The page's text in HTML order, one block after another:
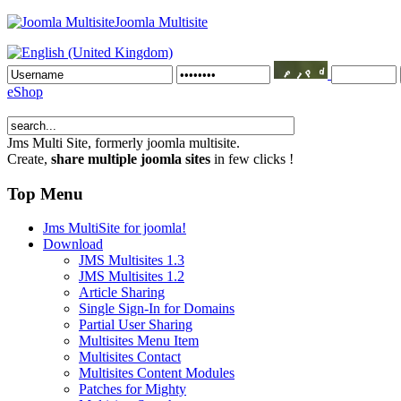
Joomla Multisite
eShop
Jms Multi Site, formerly joomla multisite.
Create, share multiple joomla sites in few clicks !
Top Menu
Jms MultiSite for joomla!
Download
JMS Multisites 1.3
JMS Multisites 1.2
Article Sharing
Single Sign-In for Domains
Partial User Sharing
Multisites Menu Item
Multisites Contact
Multisites Content Modules
Patches for Mighty